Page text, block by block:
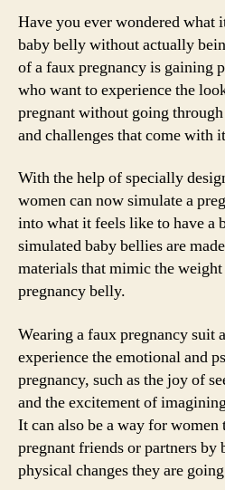
Have you ever wondered what
baby belly without actually
of a faux pregnancy is gaining
who want to experience the
pregnant without going
and challenges that come with
With the help of specially
women can now simulate a
into what it feels like to have a
simulated baby bellies are
materials that mimic the weight
pregnancy belly.
Wearing a faux pregnancy suit
experience the emotional and
pregnancy, such as the joy of
and the excitement of
It can also be a way for
pregnant friends or partners by
physical changes they are